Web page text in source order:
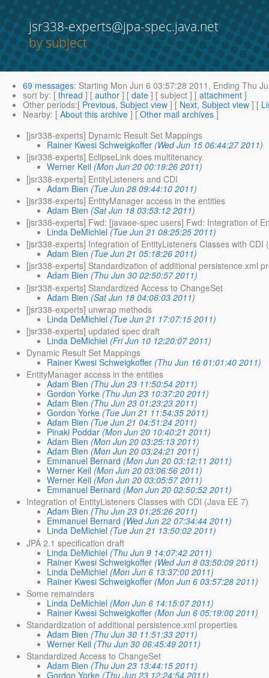
jsr338-experts@jpa-spec.java.net
by subject
69 messages: Starting Mon Jun 6 03:57:28 2011, Ending Thu
sort by: [ thread ] [ author ] [ date ] [ subject ] [ attachment ]
Other periods:[ Previous, Subject view ] [ Next, Subject view ] [
Nearby: [ About this archive ] [ Other mail archives ]
[jsr338-experts] Dynamic Result Set Mappings
Rainer Kwesi Schweigkoffer (Wed Jun 15 06:44:27 2011)
[jsr338-experts] EclipseLink does multitenancy.
Werner Keil (Mon Jun 20 00:19:26 2011)
[jsr338-experts] EntityListeners and CDI
Adam Bien (Tue Jun 28 09:44:10 2011)
[jsr338-experts] EntityManager access in the entities
Adam Bien (Sat Jun 18 03:53:12 2011)
[jsr338-experts] Fwd: [javaee-spec users] Fwd: Integration of
Linda DeMichiel (Tue Jun 21 08:25:25 2011)
[jsr338-experts] Integration of EntityListeners Classes with CDI
Adam Bien (Tue Jun 21 05:18:26 2011)
[jsr338-experts] Standardization of additional persistence.xml
Adam Bien (Thu Jun 30 02:50:57 2011)
[jsr338-experts] Standardized Access to ChangeSet
Adam Bien (Sat Jun 18 04:06:03 2011)
[jsr338-experts] unwrap methods
Linda DeMichiel (Tue Jun 21 17:07:15 2011)
[jsr338-experts] updated spec draft
Linda DeMichiel (Fri Jun 10 12:20:07 2011)
Dynamic Result Set Mappings
Rainer Kwesi Schweigkoffer (Thu Jun 16 01:01:40 2011)
EntityManager access in the entities
Adam Bien (Thu Jun 23 11:50:54 2011)
Gordon Yorke (Thu Jun 23 10:37:20 2011)
Adam Bien (Thu Jun 23 01:23:23 2011)
Gordon Yorke (Tue Jun 21 11:54:35 2011)
Adam Bien (Tue Jun 21 04:51:24 2011)
Pinaki Poddar (Mon Jun 20 10:40:21 2011)
Adam Bien (Mon Jun 20 03:25:13 2011)
Adam Bien (Mon Jun 20 03:24:21 2011)
Emmanuel Bernard (Mon Jun 20 03:12:11 2011)
Werner Keil (Mon Jun 20 03:06:56 2011)
Werner Keil (Mon Jun 20 03:05:57 2011)
Emmanuel Bernard (Mon Jun 20 02:50:52 2011)
Integration of EntityListeners Classes with CDI (Java EE 7)
Adam Bien (Thu Jun 23 01:25:26 2011)
Emmanuel Bernard (Wed Jun 22 07:34:44 2011)
Linda DeMichiel (Tue Jun 21 13:50:02 2011)
JPA 2.1 specification draft
Linda DeMichiel (Thu Jun 9 14:07:42 2011)
Rainer Kwesi Schweigkoffer (Wed Jun 8 03:50:09 2011)
Linda DeMichiel (Mon Jun 6 13:37:00 2011)
Rainer Kwesi Schweigkoffer (Mon Jun 6 03:57:28 2011)
Some remainders
Linda DeMichiel (Mon Jun 6 14:15:07 2011)
Rainer Kwesi Schweigkoffer (Mon Jun 6 05:19:00 2011)
Standardization of additional persistence.xml properties
Adam Bien (Thu Jun 30 11:51:33 2011)
Werner Keil (Thu Jun 30 06:45:49 2011)
Standardized Access to ChangeSet
Adam Bien (Thu Jun 23 13:44:15 2011)
Gordon Yorke (Thu Jun 23 12:24:54 2011)